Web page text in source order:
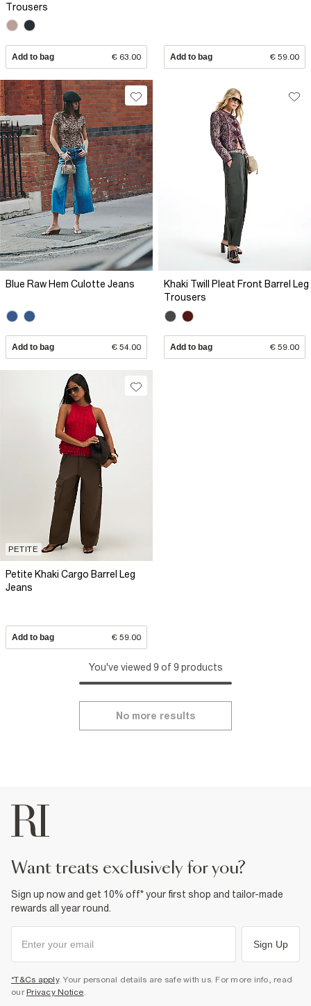
Trousers
Add to bag € 63.00 Add to bag € 59.00
Blue Raw Hem Culotte Jeans
Add to bag € 54.00
Khaki Twill Pleat Front Barrel Leg
Trousers
Add to bag € 59.00
PETITE
Petite Khaki Cargo Barrel Leg
Jeans
Add to bag € 59.00
You've viewed 9 of 9 products
No more results
want treats exclusively for you?
Sign up now and get 10% off* your first shop and tailor-made
rewards all year round.
Sign Up
*T&Cs apply. Your personal details are safe with us. For more info, read
our Privacy Notice.